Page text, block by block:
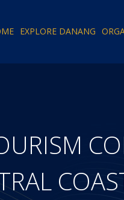
EXPLORE DANANG